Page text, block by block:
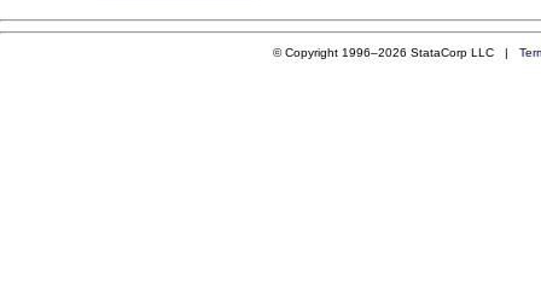
© Copyright 1996–2026 StataCorp LLC |